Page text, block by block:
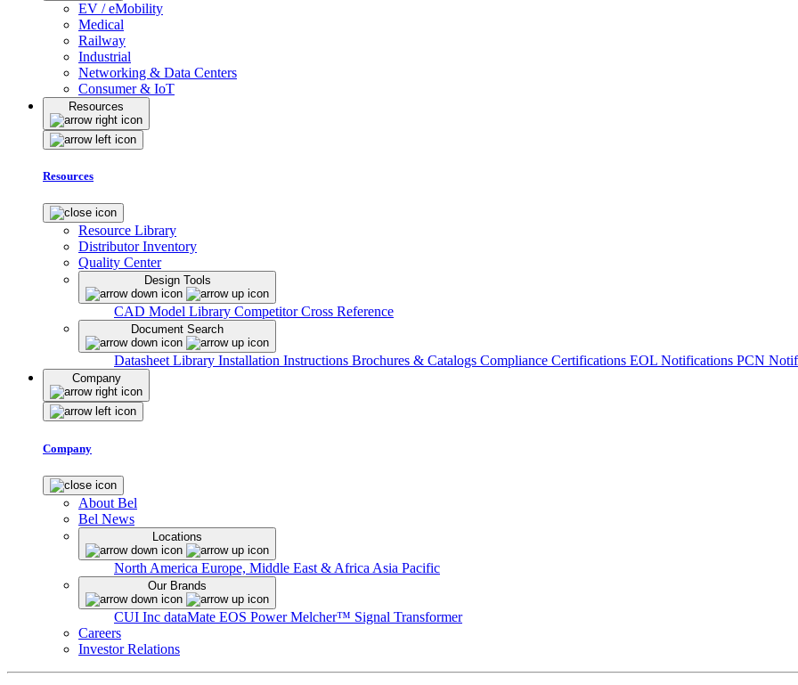
EV / eMobility
Medical
Railway
Industrial
Networking & Data Centers
Consumer & IoT
Resources
Resources
Resource Library
Distributor Inventory
Quality Center
Design Tools
CAD Model Library Competitor Cross Reference
Document Search
Datasheet Library Installation Instructions Brochures & Catalogs Compliance Certifications EOL Notifications PCN
Company
Company
About Bel
Bel News
Locations
North America Europe, Middle East & Africa Asia Pacific
Our Brands
CUI Inc dataMate EOS PowerMelcher™ Signal Transformer
Careers
Investor Relations